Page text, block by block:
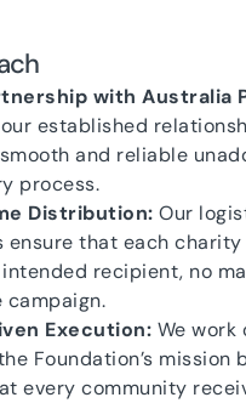
with Australia
established
and reliable
process.
Distribution: Our
ensure that each
recipient, no
campaign.
Execution: We
Foundation’s mission
every community